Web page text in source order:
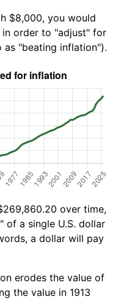
$8,000, you would
order to "adjust" for
"beating inflation").
over time,
of a single U.S. dollar
a dollar will pay
erodes the value of
the value in 1913